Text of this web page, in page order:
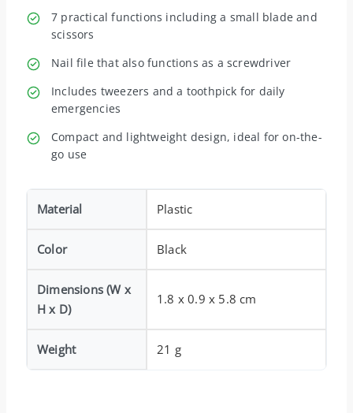
7 practical functions including a small blade and
scissors
Nail file that also functions as a screwdriver
Includes tweezers and a toothpick for daily
emergencies
Compact and lightweight design, ideal for on-the-
go use
Material Plastic
Color Black
Dimensions (W x
H x D)
1.8 x 0.9 x 5.8 cm
Weight 21 g